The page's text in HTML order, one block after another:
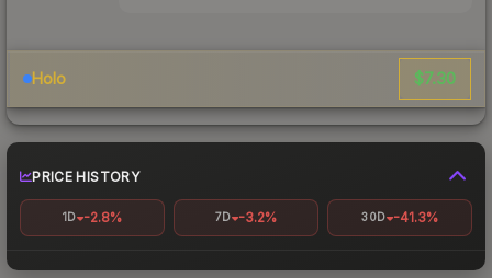
Holo $7.30
PRICE HISTORY
1D -2.8% 7D -3.2% 30D -41.3%